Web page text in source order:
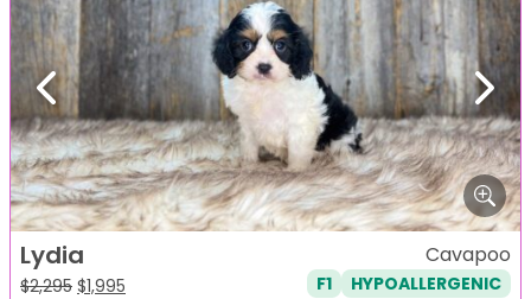
Previous Next
Lydia
$2,295 Original
$1,995
Cavapoo
F1 HYPOALLERGENIC